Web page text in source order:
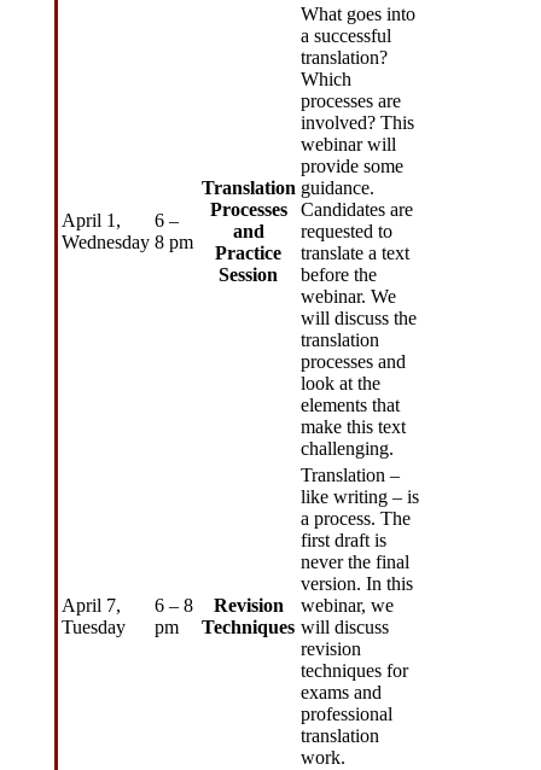
April 1,
Wednesday
6 –
8 pm
Translation
Processes
and
Practice
Session
What goes into
a successful
translation?
Which
processes are
involved? This
webinar will
provide some
guidance.
Candidates are
requested to
translate a text
before the
webinar. We
will discuss the
translation
processes and
look at the
elements that
make this text
challenging.
April 7,
Tuesday
6 – 8
pm
Revision
Techniques
Translation –
like writing – is
a process. The
first draft is
never the final
version. In this
webinar, we
will discuss
revision
techniques for
exams and
professional
translation
work.